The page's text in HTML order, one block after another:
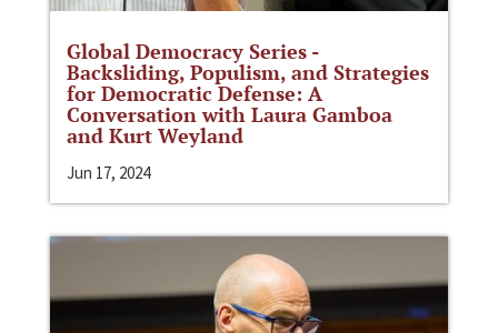
Global Democracy Series -
Backsliding, Populism, and Strategies
for Democratic Defense: A
Conversation with Laura Gamboa
and Kurt Weyland
Jun 17, 2024